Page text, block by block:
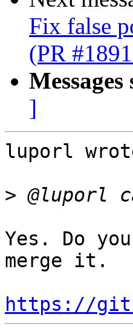
Fix false
(PR
]
luporl
>
Yes. Do
merge it.
https://